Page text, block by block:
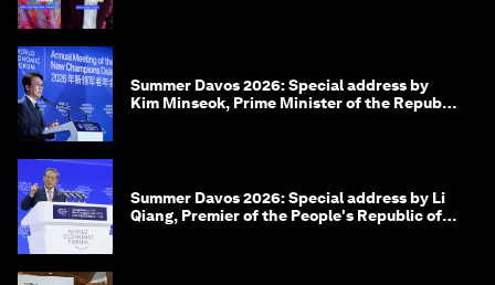
Summer Davos 2026: Special address by
Kim Minseok, Prime Minister of the Republic
Summer Davos 2026: Special address by Li
Qiang, Premier of the People's Republic of